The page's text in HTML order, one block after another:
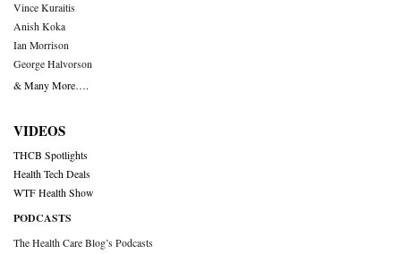
Vince Kuraitis
Anish Koka
Ian Morrison
George Halvorson
& Many More….
VIDEOS
THCB Spotlights
Health Tech Deals
WTF Health Show
PODCASTS
The Health Care Blog’s Podcasts